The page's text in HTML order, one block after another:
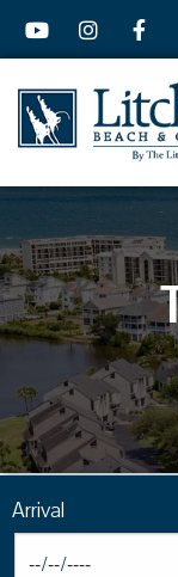
Arrival